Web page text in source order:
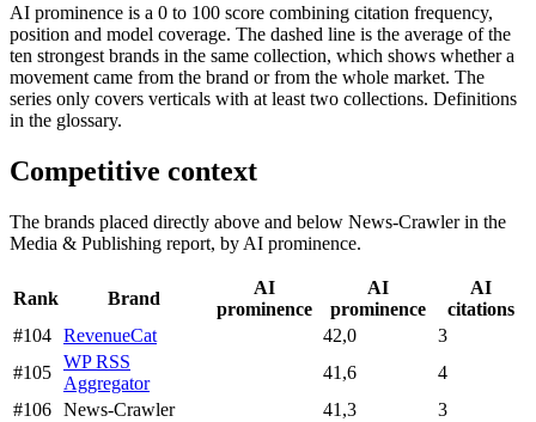
AI prominence is a 0 to 100 score combining citation frequency,
position and model coverage. The dashed line is the average of the
ten strongest brands in the same collection, which shows whether a
movement came from the brand or from the whole market. The
series only covers verticals with at least two collections. Definitions
in the glossary.
Competitive context
The brands placed directly above and below News-Crawler in the
Media & Publishing report, by AI prominence.
Rank Brand
AI
prominence
AI
prominence
AI
citations
#104 RevenueCat 42,0
3
#105
WP RSS
Aggregator
41,6
4
#106 News-Crawler 41,3
3